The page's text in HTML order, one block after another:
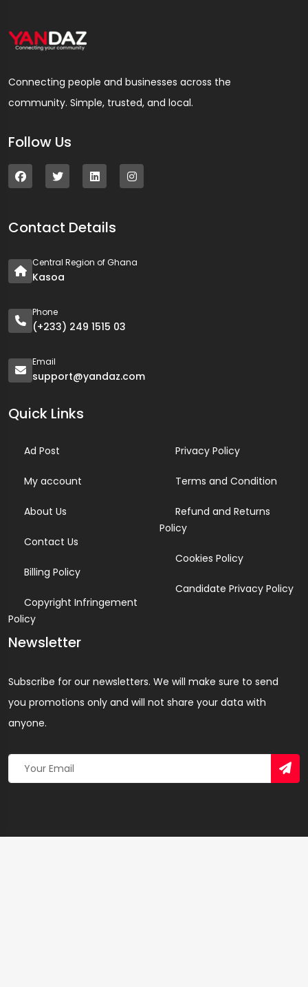
Connecting people and businesses across the
community. Simple, trusted, and local.
Follow Us
Contact Details
Central Region of Ghana
Kasoa
Phone
(+233) 249 1515 03
Email
support@yandaz.com
Quick Links
Ad Post
My account
About Us
Contact Us
Billing Policy
Copyright Infringement
Policy
Privacy Policy
Terms and Condition
Refund and Returns
Policy
Cookies Policy
Candidate Privacy Policy
Newsletter
Subscribe for our newsletters. We will make sure to send
you promotions only and will not share your data with
anyone.